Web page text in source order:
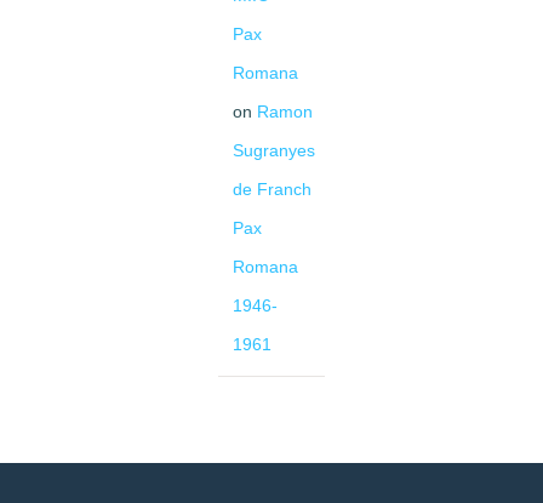
Pax
Romana
on Ramon
Sugranyes
de Franch
Pax
Romana
1946-
1961